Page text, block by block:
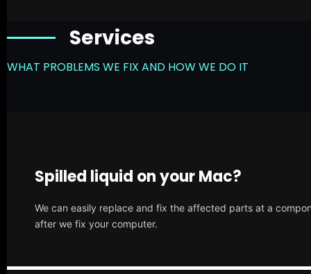
Services
WHAT PROBLEMS WE FIX AND HOW WE DO IT
Spilled liquid on your Mac?
We can easily replace and fix the affected parts at a
after we fix your computer.